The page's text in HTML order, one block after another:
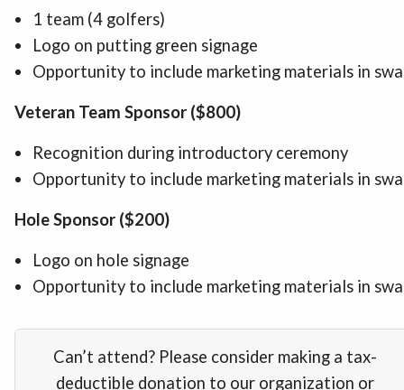
1 team (4 golfers)
Logo on putting green signage
Opportunity to include marketing materials in
Veteran Team Sponsor ($800)
Recognition during introductory ceremony
Opportunity to include marketing materials in
Hole Sponsor ($200)
Logo on hole signage
Opportunity to include marketing materials in
Can’t attend? Please consider making a tax-
deductible donation to our organization or